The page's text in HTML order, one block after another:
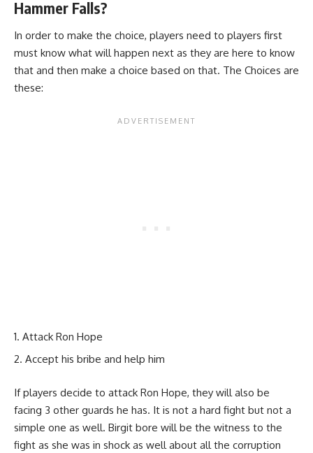
Hammer Falls?
In order to make the choice, players need to players first
must know what will happen next as they are here to know
that and then make a choice based on that. The Choices are
these:
Attack Ron Hope
Accept his bribe and help him
If players decide to attack Ron Hope, they will also be
facing 3 other guards he has. It is not a hard fight but not a
simple one as well. Birgit bore will be the witness to the
fight as she was in shock as well about all the corruption